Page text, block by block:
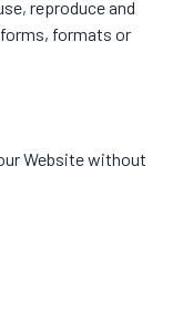
reproduce and
forms, formats or
Website without